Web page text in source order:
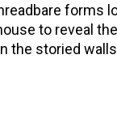
forms
to reveal
the storied